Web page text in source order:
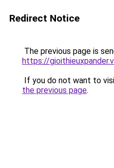
Redirect Notice
The previous page is
https://
If you do not want to
the previous page.